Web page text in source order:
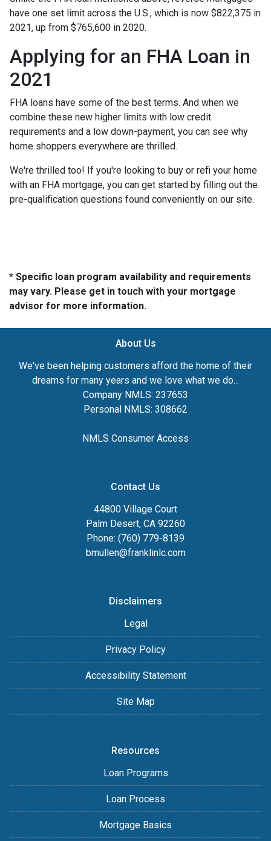
have one set limit across the U.S., which is now $822,375 in
2021, up from $765,600 in 2020.
Applying for an FHA Loan in
2021
FHA loans have some of the best terms. And when we
combine these new higher limits with low credit
requirements and a low down-payment, you can see why
home shoppers everywhere are thrilled.
We're thrilled too! If you're looking to buy or refi your home
with an FHA mortgage, you can get started by filling out the
pre-qualification questions found conveniently on our site.
* Specific loan program availability and requirements
may vary. Please get in touch with your mortgage
advisor for more information.
About Us
We've been helping customers afford the home of their
dreams for many years and we love what we do...
Company NMLS: 237653
Personal NMLS: 308662
NMLS Consumer Access
Contact Us
44800 Village Court
Palm Desert, CA 92260
Phone: (760) 779-8139
bmullen@franklinlc.com
Disclaimers
Legal
Privacy Policy
Accessibility Statement
Site Map
Resources
Loan Programs
Loan Process
Mortgage Basics